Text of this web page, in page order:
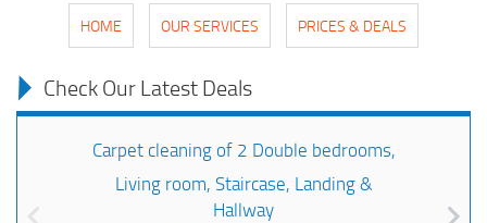
HOME OUR SERVICES PRICES & DEALS
Check Our Latest Deals
Carpet cleaning of 2 Double bedrooms,
Living room, Staircase, Landing &
Hallway